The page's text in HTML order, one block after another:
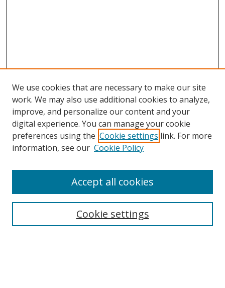
Browse
Collections
Disciplines
Enter search terms:
We use cookies that are necessary to make our site
work. We may also use additional cookies to analyze,
improve, and personalize our content and your
digital experience. You can manage your cookie
preferences using the Cookie settings link. For more
information, see our Cookie Policy
Cookie settings
Accept all cookies